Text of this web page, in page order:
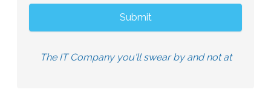
The IT Company you'll swear by and not at